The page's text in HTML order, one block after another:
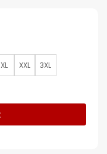
XL XXL 3XL
Print Jacket